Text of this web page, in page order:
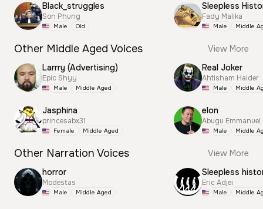
Black_struggles
Son Phung
Male Old
Sleepless
Fady Malika
Male Middle
Other Middle Aged Voices
View More
Larrry (Advertising)
Epic Shyy
Male Middle Aged
Jasphina
princesabx31
Female Middle Aged
Real Joker
Ahtisham Haider
Male Middle
elon
Abugu Emmanuel
Male Middle
Other Narration Voices
View More
horror
Modestas
Male Middle Aged
Sleepless
Eric Adjei
Male Middle